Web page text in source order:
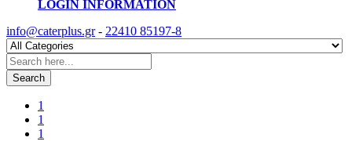
LOGIN INFORMATION
info@caterplus.gr- 22410 85197-8
Search
1
1
1